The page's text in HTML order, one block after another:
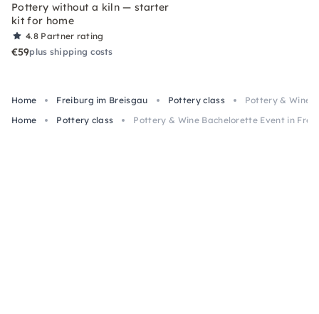
Pottery without a kiln — starter
kit for home
4.8 Partner rating
€59plus shipping costs
Home Freiburg im Breisgau Pottery class
Pottery & Wine
Home
Pottery class Pottery & Wine Bachelorette Event in